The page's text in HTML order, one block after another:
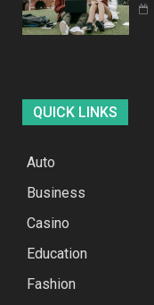
QUICK LINKS
Auto
Business
Casino
Education
Fashion